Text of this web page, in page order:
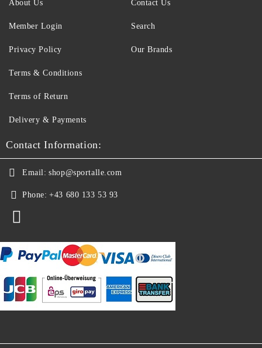
About Us
Member Login
Contact Us
Search
Privacy Policy
Terms & Conditions
Terms of Return
Delivery & Payments
Our Brands
Contact Information:
Email: shop@sportalle.com
Phone: +43 680 133 53 93